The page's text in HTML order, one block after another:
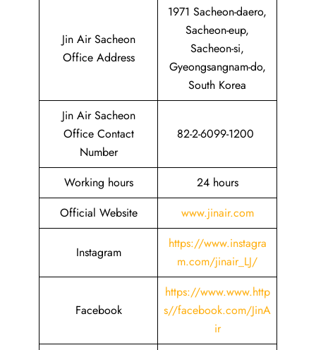
Jin Air Sacheon
Office Address
1971 Sacheon-daero,
Sacheon-eup,
Sacheon-si,
Gyeongsangnam-do,
South Korea
Jin Air Sacheon
Office Contact
Number
82-2-6099-1200
Working hours
24 hours
Official Website
www.jinair.com
Instagram
https://www.instagra
m.com/jinair_LJ/
Facebook
https://www.www.http
s//facebook.com/JinA
ir